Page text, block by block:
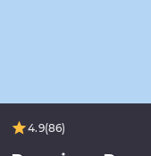
4.9(86)